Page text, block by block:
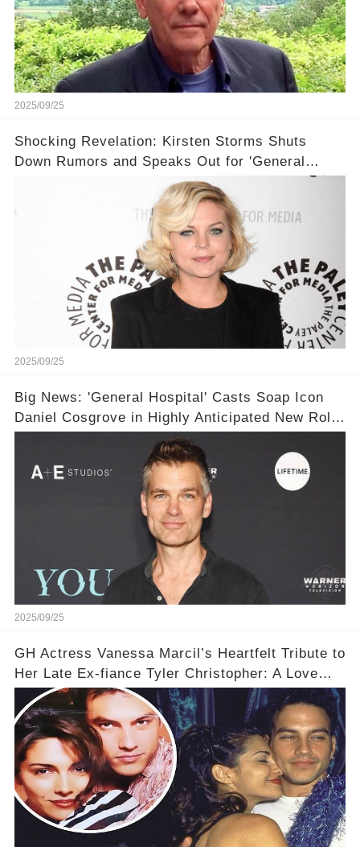
2025/09/25
Shocking Revelation: Kirsten Storms Shuts
Down Rumors and Speaks Out for 'General
2025/09/25
Big News: 'General Hospital' Casts Soap Icon
Daniel Cosgrove in Highly Anticipated New Role
— You Won’t Believe Who He’s Playing! 💥❤️
2025/09/25
GH Actress Vanessa Marcil’s Heartfelt Tribute to
Her Late Ex-fiance Tyler Christopher: A Love
That Lives On, Even After Tragic Loss 💔✨